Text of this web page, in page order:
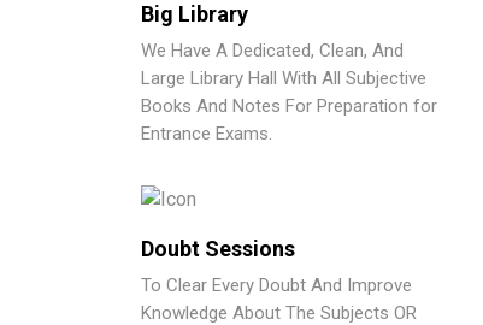
Big Library
We Have A Dedicated, Clean, And
Large Library Hall With All Subjective
Books And Notes For Preparation for
Entrance Exams.
Doubt Sessions
To Clear Every Doubt And Improve
Knowledge About The Subjects OR